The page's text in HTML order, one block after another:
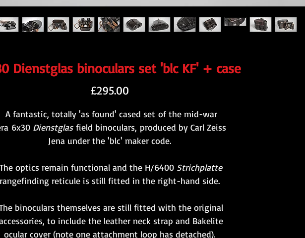
Dienstglas binoculars set 'blc KF' + case
£295.00
A fantastic, totally 'as found' cased set of the mid-war
6x30Dienstglasfield binoculars, produced by Carl Zeiss
Jena under the 'blc' maker code.
The optics remain functional and the H/6400 Strichplatte
rangefinding reticule is still fitted in the right-hand side.
binoculars themselves are still fitted with the original
to include the leather neck strap and Bakelite
ocular cover (note one attachment loop has detached).